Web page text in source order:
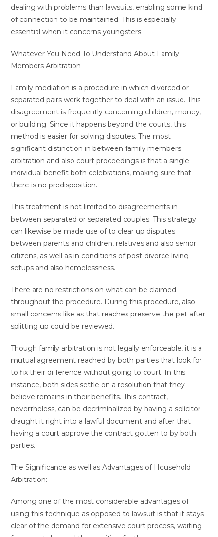
dealing with problems than lawsuits, enabling some kind
of connection to be maintained. This is especially
essential when it concerns youngsters.
Whatever You Need To Understand About Family
Members Arbitration
Family mediation is a procedure in which divorced or
separated pairs work together to deal with an issue. This
disagreement is frequently concerning children, money,
or building. Since it happens beyond the courts, this
method is easier for solving disputes. The most
significant distinction in between family members
arbitration and also court proceedings is that a single
individual benefit both celebrations, making sure that
there is no predisposition.
This treatment is not limited to disagreements in
between separated or separated couples. This strategy
can likewise be made use of to clear up disputes
between parents and children, relatives and also senior
citizens, as well as in conditions of post-divorce living
setups and also homelessness.
There are no restrictions on what can be claimed
throughout the procedure. During this procedure, also
small concerns like as that reaches preserve the pet after
splitting up could be reviewed.
Though family arbitration is not legally enforceable, it is a
mutual agreement reached by both parties that look for
to fix their difference without going to court. In this
instance, both sides settle on a resolution that they
believe remains in their benefits. This contract,
nevertheless, can be decriminalized by having a solicitor
draught it right into a lawful document and after that
having a court approve the contract gotten to by both
parties.
The Significance as well as Advantages of Household
Arbitration:
Among one of the most considerable advantages of
using this technique as opposed to lawsuit is that it stays
clear of the demand for extensive court process, waiting